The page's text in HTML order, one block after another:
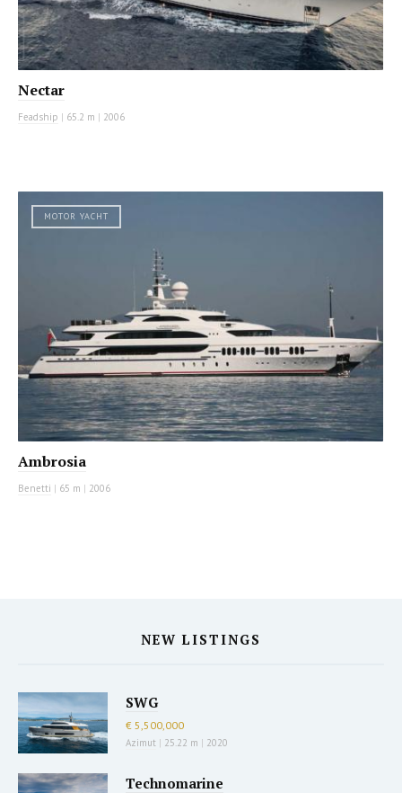
Nectar
Feadship | 65.2 m | 2006
MOTOR YACHT
Ambrosia
Benetti | 65 m | 2006
NEW LISTINGS
SWG
€ 5,500,000
Azimut | 25.22 m | 2020
Technomarine